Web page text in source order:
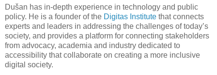
Dušan has in-depth experience in technology and public
policy. He is a founder of the Digitas Institute that connects
experts and leaders in addressing the challenges of today’s
society, and provides a platform for connecting stakeholders
from advocacy, academia and industry dedicated to
accessibility that collaborate on creating a more inclusive
digital society.